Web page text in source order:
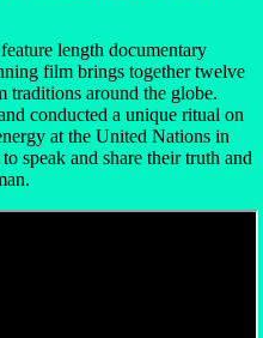
length documentary
film brings together twelve
around the globe.
conducted a unique ritual on
at the United Nations in
speak and share their truth and